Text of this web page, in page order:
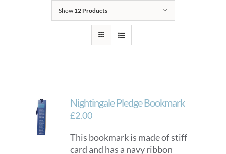
Show 12 Products
Nightingale Pledge Bookmark
£2.00
This bookmark is made of stiff
card and has a navy ribbon